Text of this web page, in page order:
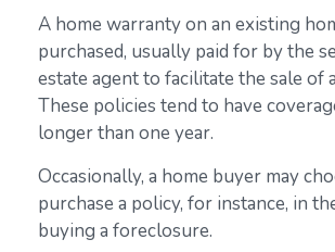
A home warranty on an existing
purchased, usually paid for by the
estate agent to facilitate the sale of
These policies tend to have
longer than one year.
Occasionally, a home buyer may
purchase a policy, for instance, in
buying a foreclosure.